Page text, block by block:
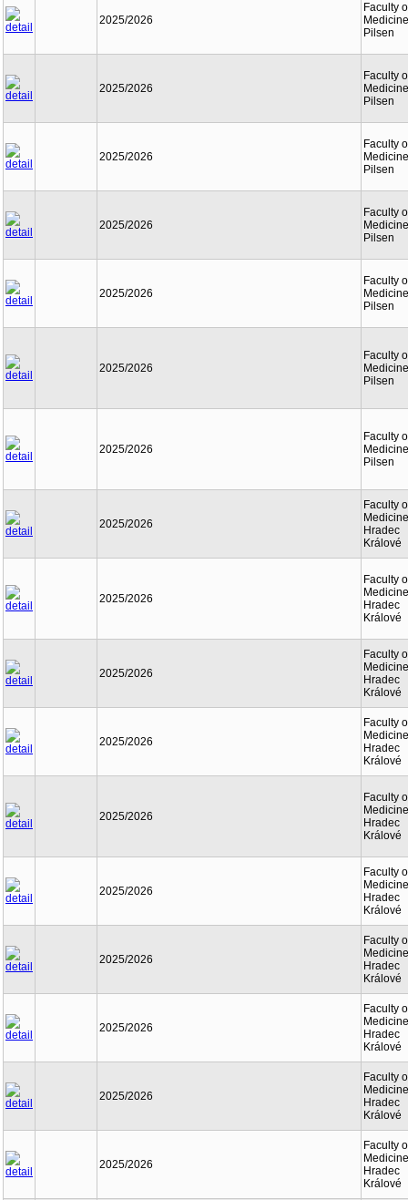
2025/2026
Faculty
Pilsen
2025/2026
Faculty
Pilsen
2025/2026
Faculty
Pilsen
2025/2026
Faculty
Pilsen
2025/2026
Faculty
Pilsen
2025/2026
Faculty
Pilsen
2025/2026
Faculty
Pilsen
2025/2026
Faculty
Hradec
Králové
2025/2026
Faculty
Hradec
Králové
2025/2026
Faculty
Hradec
Králové
2025/2026
Faculty
Hradec
Králové
2025/2026
Faculty
Hradec
Králové
2025/2026
Faculty
Hradec
Králové
2025/2026
Faculty
Hradec
Králové
2025/2026
Faculty
Hradec
Králové
2025/2026
Faculty
Hradec
Králové
2025/2026
Faculty
Hradec
Králové